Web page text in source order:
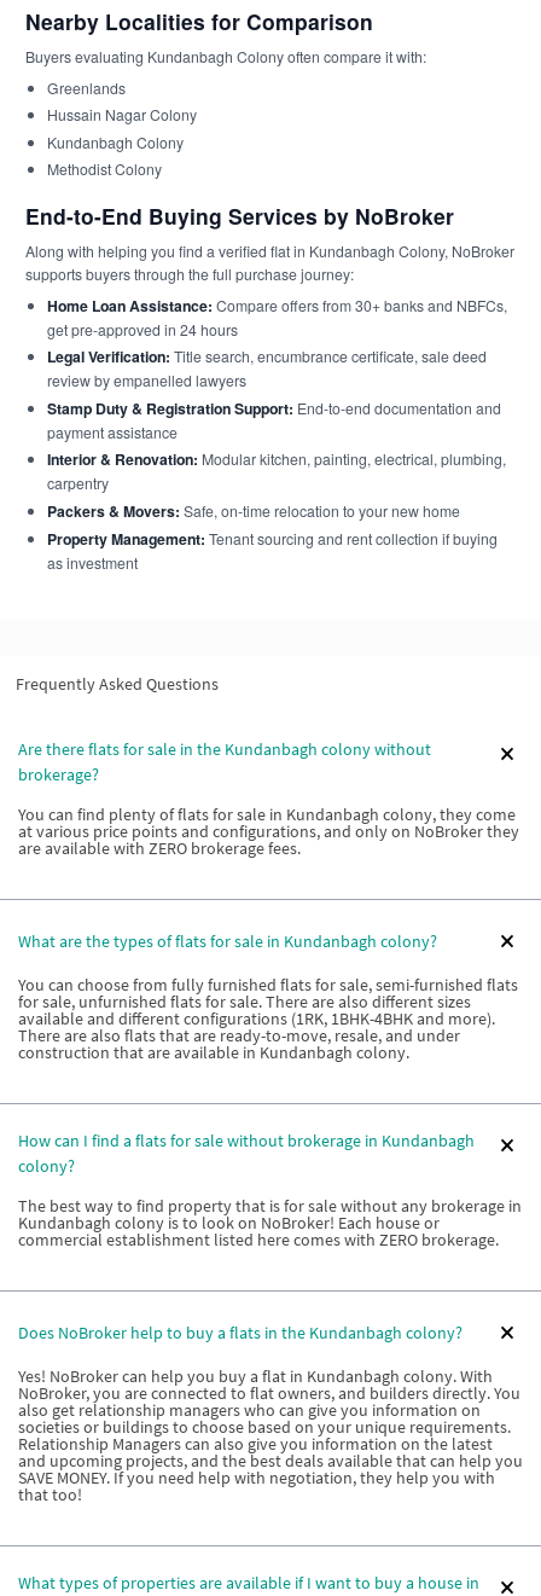
Nearby Localities for Comparison
Buyers evaluating Kundanbagh Colony often compare it with:
Greenlands
Hussain Nagar Colony
Kundanbagh Colony
Methodist Colony
End-to-End Buying Services by NoBroker
Along with helping you find a verified flat in Kundanbagh Colony, NoBroker
supports buyers through the full purchase journey:
Home Loan Assistance: Compare offers from 30+ banks and NBFCs,
get pre-approved in 24 hours
Legal Verification: Title search, encumbrance certificate, sale deed
review by empanelled lawyers
Stamp Duty & Registration Support: End-to-end documentation and
payment assistance
Interior & Renovation: Modular kitchen, painting, electrical, plumbing,
carpentry
Packers & Movers: Safe, on-time relocation to your new home
Property Management: Tenant sourcing and rent collection if buying
as investment
Frequently Asked Questions
Are there flats for sale in the Kundanbagh colony without
brokerage?
You can find plenty of flats for sale in Kundanbagh colony, they come
at various price points and configurations, and only on NoBroker they
are available with ZERO brokerage fees.
What are the types of flats for sale in Kundanbagh colony?
You can choose from fully furnished flats for sale, semi-furnished flats
for sale, unfurnished flats for sale. There are also different sizes
available and different configurations (1RK, 1BHK-4BHK and more).
There are also flats that are ready-to-move, resale, and under
construction that are available in Kundanbagh colony.
How can I find a flats for sale without brokerage in Kundanbagh
colony?
The best way to find property that is for sale without any brokerage in
Kundanbagh colony is to look on NoBroker! Each house or
commercial establishment listed here comes with ZERO brokerage.
Does NoBroker help to buy a flats in the Kundanbagh colony?
Yes! NoBroker can help you buy a flat in Kundanbagh colony. With
NoBroker, you are connected to flat owners, and builders directly. You
also get relationship managers who can give you information on
societies or buildings to choose based on your unique requirements.
Relationship Managers can also give you information on the latest
and upcoming projects, and the best deals available that can help you
SAVE MONEY. If you need help with negotiation, they help you with
that too!
What types of properties are available if I want to buy a house in